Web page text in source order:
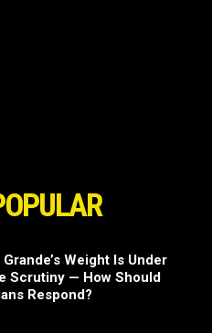
Weight Is Under
Scrutiny — How Should
Respond?